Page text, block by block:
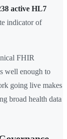
active HL7
indicator of
FHIR
well enough to
going live makes
broad health data